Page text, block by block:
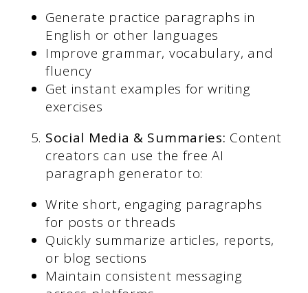
Generate practice paragraphs in
English or other languages
Improve grammar, vocabulary, and
fluency
Get instant examples for writing
exercises
Social Media & Summaries: Content
creators can use the free AI
paragraph generator to:
Write short, engaging paragraphs
for posts or threads
Quickly summarize articles, reports,
or blog sections
Maintain consistent messaging